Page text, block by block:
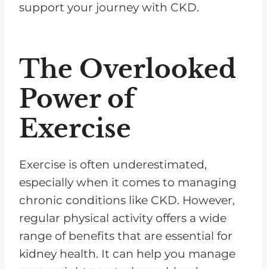
support your journey with CKD.
The Overlooked
Power of
Exercise
Exercise is often underestimated,
especially when it comes to managing
chronic conditions like CKD. However,
regular physical activity offers a wide
range of benefits that are essential for
kidney health. It can help you manage